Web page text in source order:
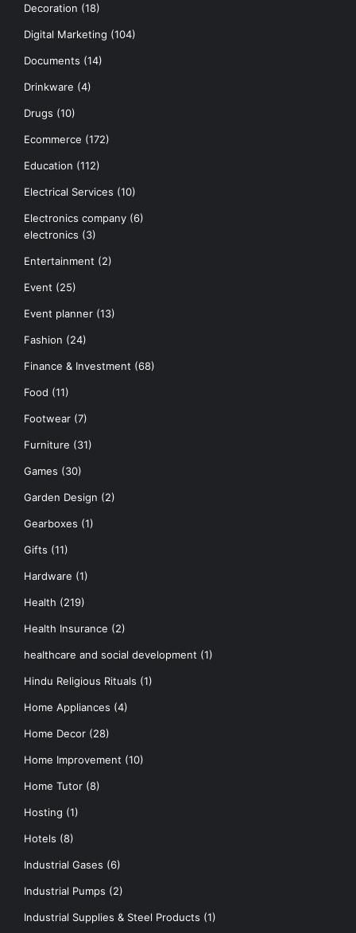
Decoration (18)
Digital Marketing (104)
Documents (14)
Drinkware (4)
Drugs (10)
Ecommerce (172)
Education (112)
Electrical Services (10)
Electronics company (6)
electronics (3)
Entertainment (2)
Event (25)
Event planner (13)
Fashion (24)
Finance & Investment (68)
Food (11)
Footwear (7)
Furniture (31)
Games (30)
Garden Design (2)
Gearboxes (1)
Gifts (11)
Hardware (1)
Health (219)
Health Insurance (2)
healthcare and social development (1)
Hindu Religious Rituals (1)
Home Appliances (4)
Home Decor (28)
Home Improvement (10)
Home Tutor (8)
Hosting (1)
Hotels (8)
Industrial Gases (6)
Industrial Pumps (2)
Industrial Supplies & Steel Products (1)